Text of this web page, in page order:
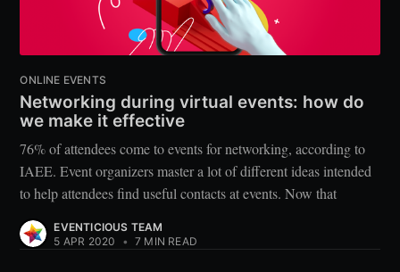
ONLINE EVENTS
Networking during virtual events: how do
we make it effective
76% of attendees come to events for networking, according to
IAEE. Event organizers master a lot of different ideas intended
to help attendees find useful contacts at events. Now that
EVENTICIOUS TEAM
5 APR 2020
• 7 MIN READ